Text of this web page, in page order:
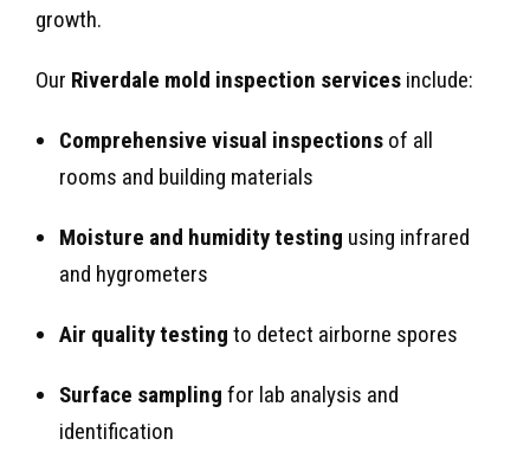
growth.
Our Riverdale mold inspection services include:
Comprehensive visual inspections of all
rooms and building materials
Moisture and humidity testing using infrared
and hygrometers
Air quality testing to detect airborne spores
Surface sampling for lab analysis and
identification